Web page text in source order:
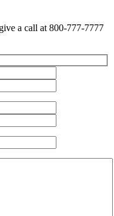
a call at 800-777-7777